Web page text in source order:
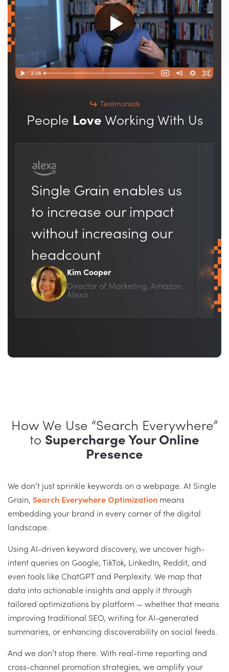
Testimonials
People Love Working With Us
Single Grain enables us
to increase our impact
without increasing our
headcount
Kim Cooper
Director of Marketing, Amazon
Alexa
How We Use “Search Everywhere”
to Supercharge Your Online
Presence
We don’t just sprinkle keywords on a webpage. At Single
Grain, Search Everywhere Optimization means
embedding your brand in every corner of the digital
landscape.
Using AI-driven keyword discovery, we uncover high-
intent queries on Google, TikTok, LinkedIn, Reddit, and
even tools like ChatGPT and Perplexity. We map that
data into actionable insights and apply it through
tailored optimizations by platform — whether that means
improving traditional SEO, writing for AI-generated
summaries, or enhancing discoverability on social feeds.
And we don’t stop there. With real-time reporting and
cross-channel promotion strategies, we amplify your